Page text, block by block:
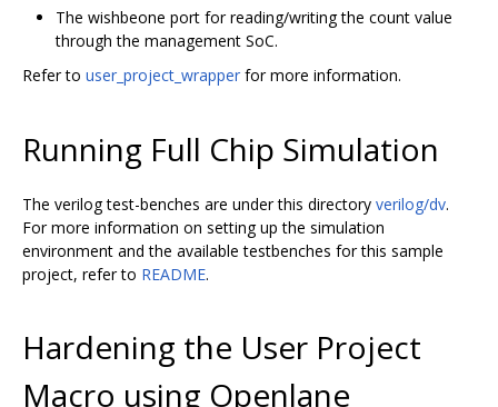
The wishbeone port for reading/writing the count value
through the management SoC.
Refer to user_project_wrapper for more information.
Running Full Chip Simulation
The verilog test-benches are under this directory verilog/dv.
For more information on setting up the simulation
environment and the available testbenches for this sample
project, refer to README.
Hardening the User Project
Macro using Openlane